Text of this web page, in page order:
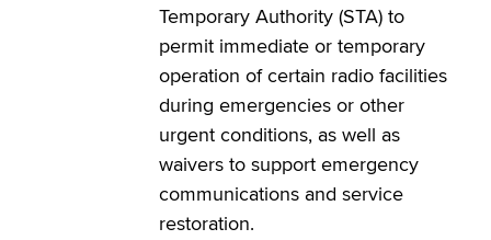
Temporary Authority (STA) to
permit immediate or temporary
operation of certain radio facilities
during emergencies or other
urgent conditions, as well as
waivers to support emergency
communications and service
restoration.